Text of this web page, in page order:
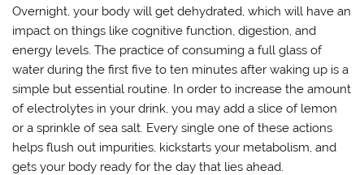
Overnight, your body will get dehydrated, which will have an
impact on things like cognitive function, digestion, and
energy levels. The practice of consuming a full glass of
water during the first five to ten minutes after waking up is a
simple but essential routine. In order to increase the amount
of electrolytes in your drink, you may add a slice of lemon
or a sprinkle of sea salt. Every single one of these actions
helps flush out impurities, kickstarts your metabolism, and
gets your body ready for the day that lies ahead.